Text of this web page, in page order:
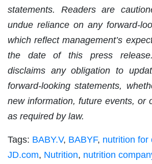
statements. Readers are
undue reliance on any forward-
which reflect management’s
the date of this press
disclaims any obligation to
forward-looking statements,
new information, future events, or
as required by law.
Tags: BABY.V, BABYF, nutrition for
JD.com, Nutrition, nutrition